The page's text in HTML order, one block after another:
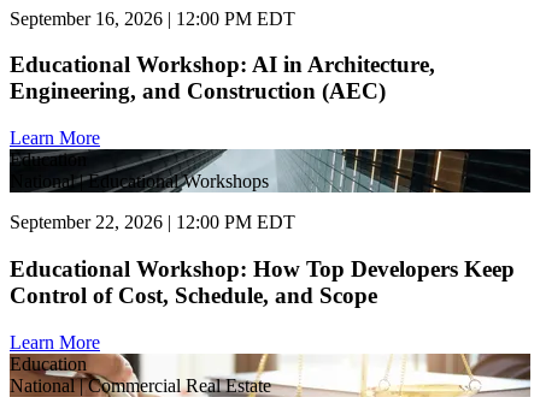
September 16, 2026 | 12:00 PM EDT
Educational Workshop: AI in Architecture,
Engineering, and Construction (AEC)
Learn More
Education
National | Educational Workshops
September 22, 2026 | 12:00 PM EDT
Educational Workshop: How Top Developers Keep
Control of Cost, Schedule, and Scope
Learn More
Education
National | Commercial Real Estate